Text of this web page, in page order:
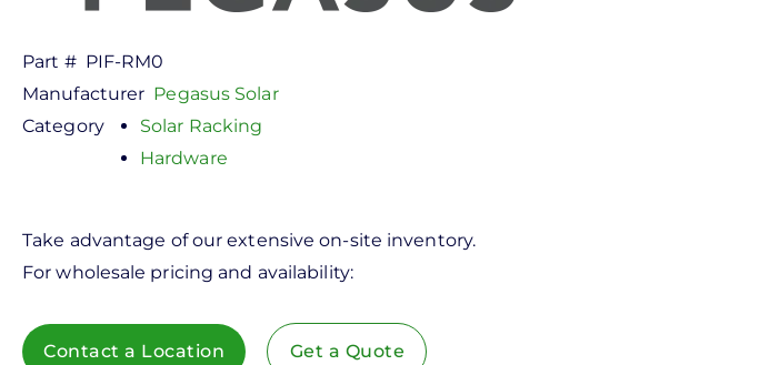
Part # PIF-RM0
Manufacturer Pegasus Solar
Category
Solar Racking
Hardware
Take advantage of our extensive on-site inventory.
For wholesale pricing and availability:
Contact a Location Get a Quote